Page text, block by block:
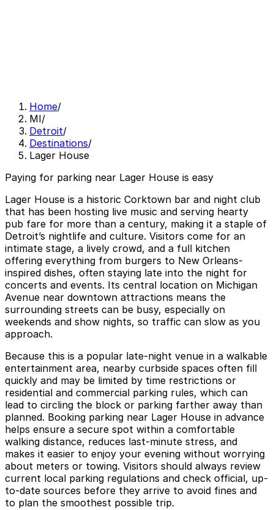
Home/
MI/
Detroit/
Destinations/
Lager House
Paying for parking near Lager House is easy
Lager House is a historic Corktown bar and night club
that has been hosting live music and serving hearty
pub fare for more than a century, making it a staple of
Detroit’s nightlife and culture. Visitors come for an
intimate stage, a lively crowd, and a full kitchen
offering everything from burgers to New Orleans-
inspired dishes, often staying late into the night for
concerts and events. Its central location on Michigan
Avenue near downtown attractions means the
surrounding streets can be busy, especially on
weekends and show nights, so traffic can slow as you
approach.
Because this is a popular late-night venue in a walkable
entertainment area, nearby curbside spaces often fill
quickly and may be limited by time restrictions or
residential and commercial parking rules, which can
lead to circling the block or parking farther away than
planned. Booking parking near Lager House in advance
helps ensure a secure spot within a comfortable
walking distance, reduces last-minute stress, and
makes it easier to enjoy your evening without worrying
about meters or towing. Visitors should always review
current local parking regulations and check official, up-
to-date sources before they arrive to avoid fines and
to plan the smoothest possible trip.